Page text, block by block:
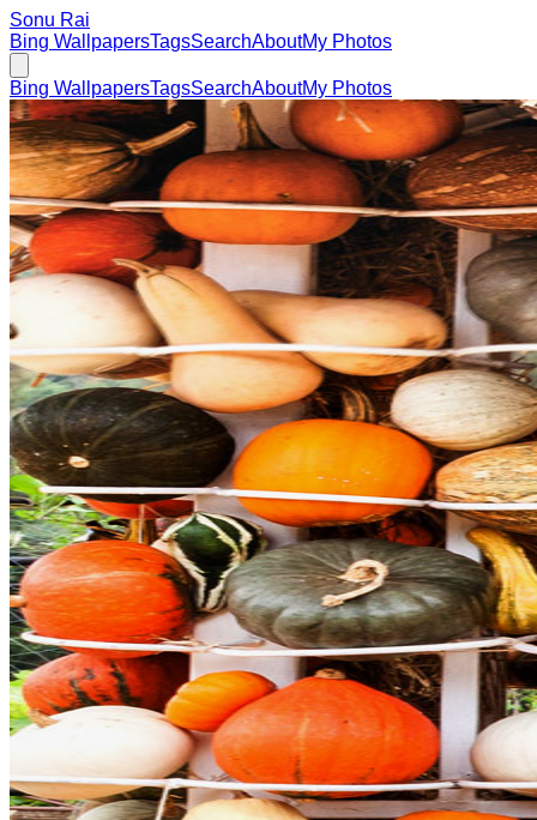
Sonu Rai
Bing WallpapersTagsSearchAboutMy Photos
Bing WallpapersTagsSearchAboutMy Photos